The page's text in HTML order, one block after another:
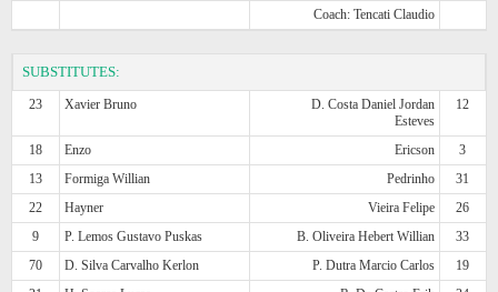
Coach: Tencati Claudio
SUBSTITUTES:
23 Xavier Bruno
D. Costa Daniel Jordan
Esteves
12
18 Enzo Ericson
3
13
Formiga Willian Pedrinho
31
22
Hayner Vieira Felipe
26
9
P. Lemos Gustavo Puskas B. Oliveira Hebert Willian
33
70
D. Silva Carvalho Kerlon P. Dutra Marcio Carlos
19